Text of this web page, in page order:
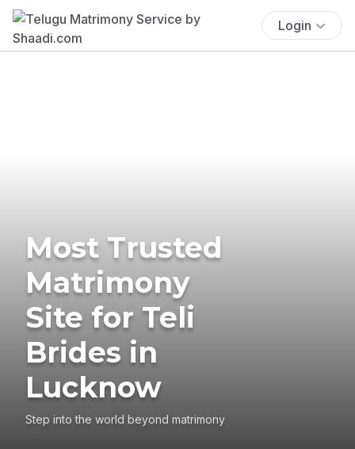
Login
Most Trusted
Matrimony
Site for Teli
Brides in
Lucknow
Step into the world beyond matrimony